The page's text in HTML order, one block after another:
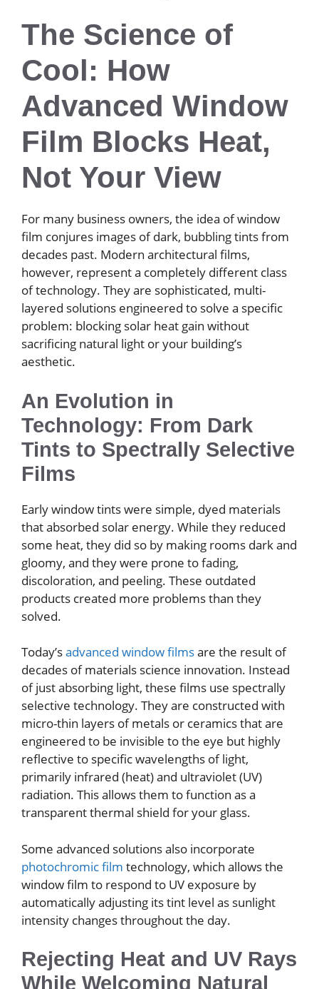
The Science of
Cool: How
Advanced Window
Film Blocks Heat,
Not Your View
For many business owners, the idea of window
film conjures images of dark, bubbling tints from
decades past. Modern architectural films,
however, represent a completely different class
of technology. They are sophisticated, multi-
layered solutions engineered to solve a specific
problem: blocking solar heat gain without
sacrificing natural light or your building’s
aesthetic.
An Evolution in
Technology: From Dark
Tints to Spectrally Selective
Films
Early window tints were simple, dyed materials
that absorbed solar energy. While they reduced
some heat, they did so by making rooms dark and
gloomy, and they were prone to fading,
discoloration, and peeling. These outdated
products created more problems than they
solved.
Today’sadvanced window filmsare the result of
decades of materials science innovation. Instead
of just absorbing light, these films use spectrally
selective technology. They are constructed with
micro-thin layers of metals or ceramics that are
engineered to be invisible to the eye but highly
reflective to specific wavelengths of light,
primarily infrared (heat) and ultraviolet (UV)
radiation. This allows them to function as a
transparent thermal shield for your glass.
Some advanced solutions also incorporate
photochromic film technology, which allows the
window film to respond to UV exposure by
automatically adjusting its tint level as sunlight
intensity changes throughout the day.
Rejecting Heat and UV Rays
While Welcoming Natural